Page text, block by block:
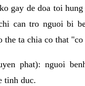
gay de doa toi
can tro nguoi bi
the ta chia co that
phat): nguoi
tinh duc.